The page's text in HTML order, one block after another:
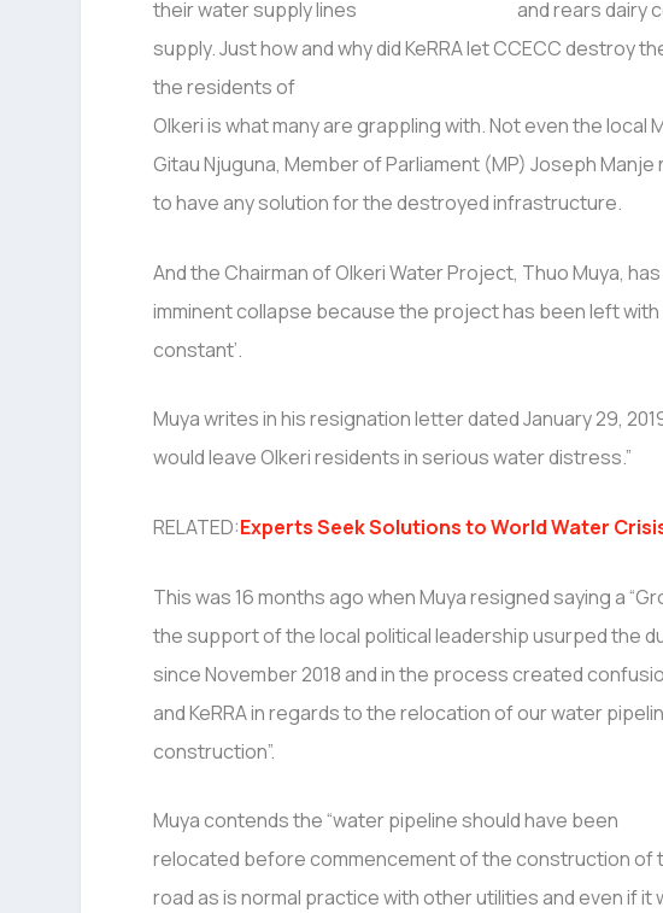
and rears dairy
supply. Just how and why did KeRRA let CCECC
the residents of
Olkeri is what many are grappling with. Not even the
Gitau Njuguna, Member of Parliament (MP) Joseph
to have any solution for the destroyed infrastructure.
And the Chairman of Olkeri Water Project, Thuo Muya,
imminent collapse because the project has been left
constant’.
Muya writes in his resignation letter dated January 29,
would leave Olkeri residents in serious water distress.”
RELATED:Experts Seek Solutions to World Water
This was 16 months ago when Muya resigned saying a
the support of the local political leadership usurped the
since November 2018 and in the process created
and KeRRA in regards to the relocation of our water
construction”.
Muya contends the “water pipeline should have been
relocated before commencement of the construction of
road as is normal practice with other utilities and even if it